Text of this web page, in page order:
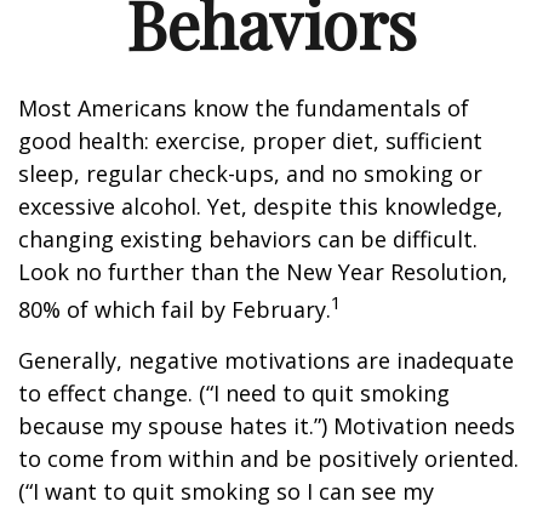
Behaviors
Most Americans know the fundamentals of
good health: exercise, proper diet, sufficient
sleep, regular check-ups, and no smoking or
excessive alcohol. Yet, despite this knowledge,
changing existing behaviors can be difficult.
Look no further than the New Year Resolution,
80% of which fail by February.1
Generally, negative motivations are inadequate
to effect change. (“I need to quit smoking
because my spouse hates it.”) Motivation needs
to come from within and be positively oriented.
(“I want to quit smoking so I can see my